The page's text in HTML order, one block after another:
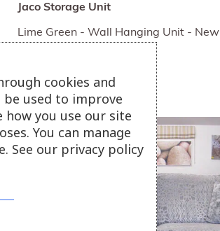
Jaco Storage Unit
Lime Green - Wall Hanging Unit - New
cookies and
used to improve
how you use our site
You can manage
See our privacy policy